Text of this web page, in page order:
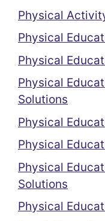
Physical
Physical
Physical
Physical
Solutions
Physical
Physical
Physical
Solutions
Physical